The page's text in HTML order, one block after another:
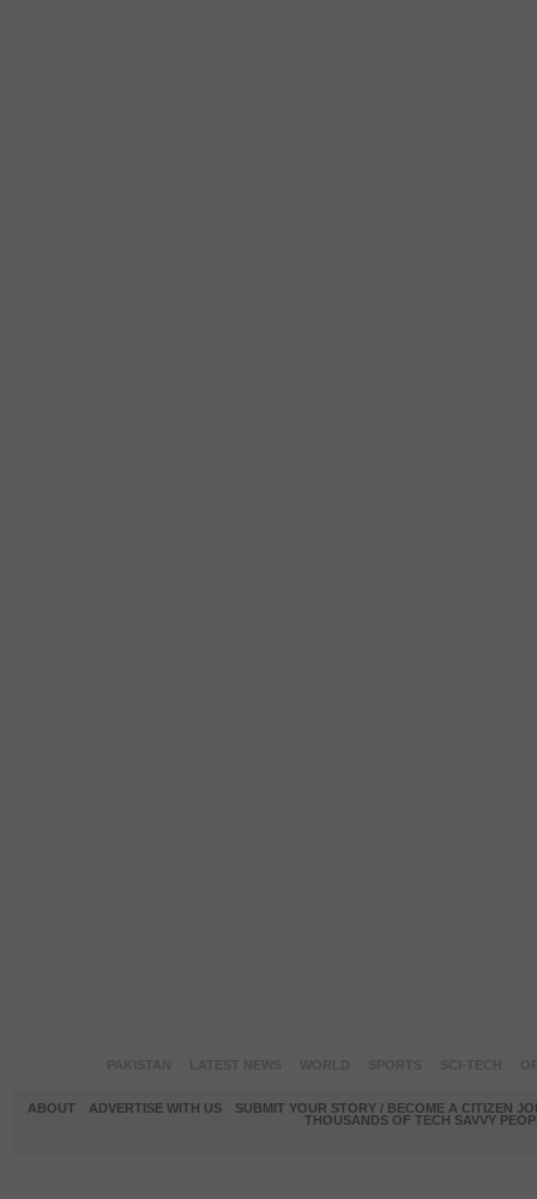
ABOUT ADVERTISE WITH US
SUBMIT YOUR STORY / BECOME A CITIZEN
THOUSANDS OF TECH SAVVY